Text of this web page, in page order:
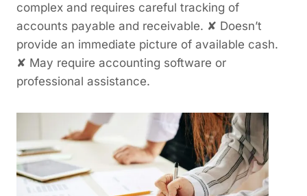
complex and requires careful tracking of
accounts payable and receivable. ✘ Doesn’t
provide an immediate picture of available cash.
✘ May require accounting software or
professional assistance.